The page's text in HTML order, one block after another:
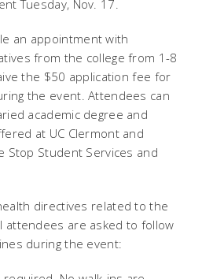
Tuesday, Nov. 17.
an appointment with
from the college from 1-8
the $50 application fee for
the event. Attendees can
academic degree and
at UC Clermont and
Stop Student Services and
directives related to the
attendees are asked to follow
during the event: